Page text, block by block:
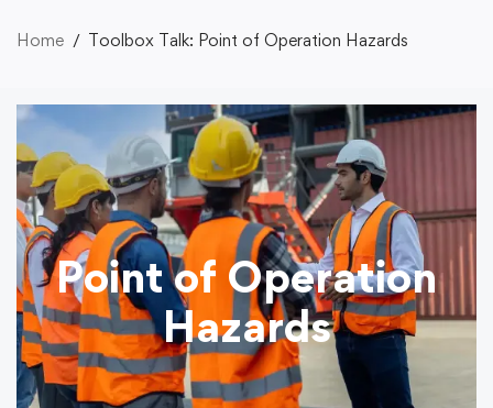
Home Toolbox Talk: Point of Operation Hazards
Point of Operation
Hazards